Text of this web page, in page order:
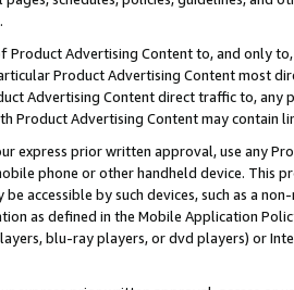
Product Advertising Content to, and only
Product Advertising Content most
Advertising Content direct traffic to,
Product Advertising Content may contain
express prior written approval, use any
phone or other handheld device. This
be accessible by such devices, such as a
as defined in the Mobile Application
blu-ray players, or dvd players) or